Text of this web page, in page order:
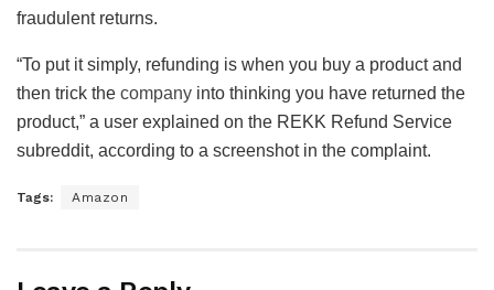
fraudulent returns.
“To put it simply, refunding is when you buy a product and
then trick the company into thinking you have returned the
product,” a user explained on the REKK Refund Service
subreddit, according to a screenshot in the complaint.
Tags: Amazon